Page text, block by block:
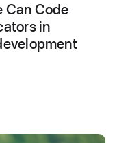
Can Code
in